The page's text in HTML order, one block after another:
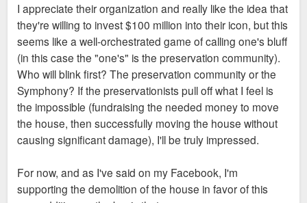
I appreciate their organization and really like the idea that
they're willing to invest $100 million into their icon, but this
seems like a well-orchestrated game of calling one's bluff
(in this case the "one's" is the preservation community).
Who will blink first? The preservation community or the
Symphony? If the preservationists pull off what I feel is
the impossible (fundraising the needed money to move
the house, then successfully moving the house without
causing significant damage), I'll be truly impressed.
For now, and as I've said on my Facebook, I'm
supporting the demolition of the house in favor of this